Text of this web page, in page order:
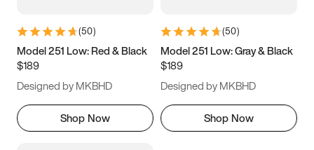
9.5 10 10.5
11.5
(50)
Model 251 Low: Red & Black
$189
Designed by MKBHD
Shop Now
(50)
Model 251 Low: Gray & Black
$189
Designed by MKBHD
Shop Now